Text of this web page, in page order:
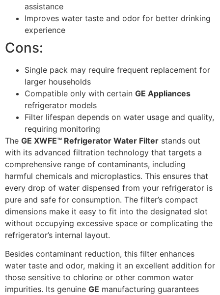
assistance
Improves water taste and odor for better drinking
experience
Cons:
Single pack may require frequent replacement for
larger households
Compatible only with certain GE Appliances
refrigerator models
Filter lifespan depends on water usage and quality,
requiring monitoring
The GE XWFE™ Refrigerator Water Filter stands out
with its advanced filtration technology that targets a
comprehensive range of contaminants, including
harmful chemicals and microplastics. This ensures that
every drop of water dispensed from your refrigerator is
pure and safe for consumption. The filter’s compact
dimensions make it easy to fit into the designated slot
without occupying excessive space or complicating the
refrigerator’s internal layout.
Besides contaminant reduction, this filter enhances
water taste and odor, making it an excellent addition for
those sensitive to chlorine or other common water
impurities. Its genuine GE manufacturing guarantees